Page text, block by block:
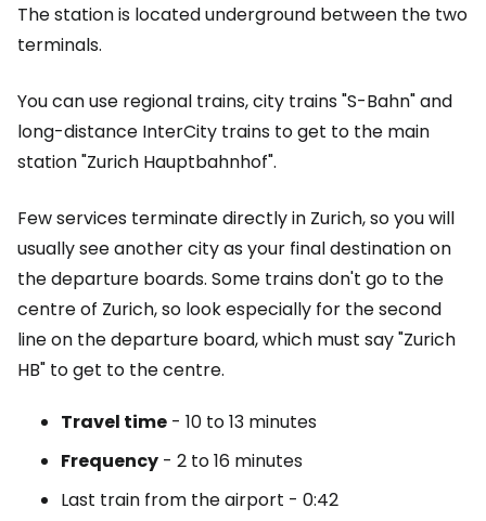
The station is located underground between the two
terminals.
You can use regional trains, city trains "S-Bahn" and
long-distance InterCity trains to get to the main
station "Zurich Hauptbahnhof".
Few services terminate directly in Zurich, so you will
usually see another city as your final destination on
the departure boards. Some trains don't go to the
centre of Zurich, so look especially for the second
line on the departure board, which must say "Zurich
HB" to get to the centre.
Travel time - 10 to 13 minutes
Frequency - 2 to 16 minutes
Last train from the airport - 0:42